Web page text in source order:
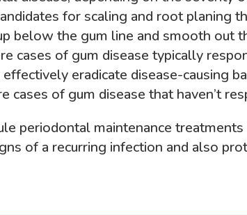
for scaling and root planing
below the gum line and smooth out
cases of gum disease typically
eradicate disease-causing
of gum disease that haven’t
periodontal maintenance
of a recurring infection and also